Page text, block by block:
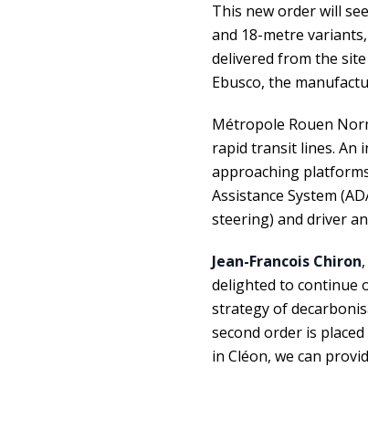
This new order will see
and 18-metre
delivered from the site
Ebusco, the
Métropole Rouen
rapid transit lines. An
approaching
Assistance System
steering) and driver
Jean-Francois Chiron
delighted to continue
strategy of
second order is
in Cléon, we can